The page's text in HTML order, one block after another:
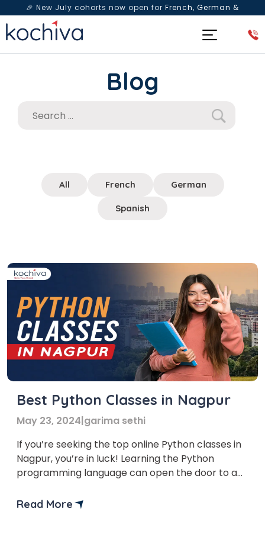
🎉 New July cohorts now open for French, German &
Spanish— Book a free live class & counselling session
Blog
All French German
Spanish
Best Python Classes in Nagpur
May 23, 2024|garima sethi
If you’re seeking the top online Python classes in
Nagpur, you’re in luck! Learning the Python
programming language can open the door to a
your expertise level or desire to start coding.
Read More